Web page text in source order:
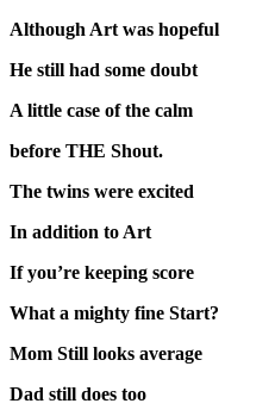
Although Art was hopeful
He still had some doubt
A little case of the calm
before THE Shout.
The twins were excited
In addition to Art
If you’re keeping score
What a mighty fine Start?
Mom Still looks average
Dad still does too